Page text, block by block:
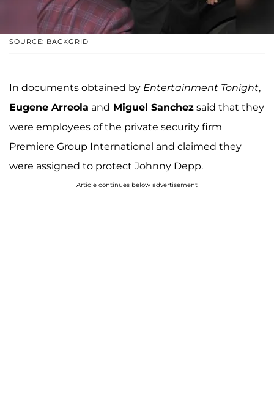
SOURCE: BACKGRID
In documents obtained by Entertainment Tonight,
Eugene Arreola and Miguel Sanchez said that they
were employees of the private security firm
Premiere Group International and claimed they
were assigned to protect Johnny Depp.
Article continues below advertisement